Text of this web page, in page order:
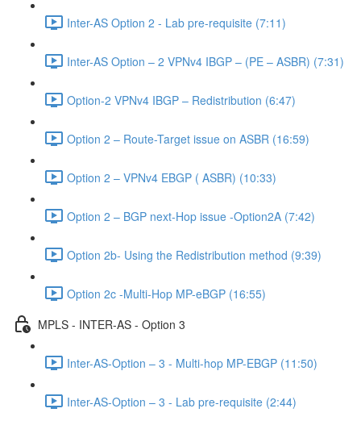
Inter-AS Option 2 - Lab pre-requisite (7:11)
Inter-AS Option – 2 VPNv4 IBGP – (PE – ASBR) (7:31)
Option-2 VPNv4 IBGP – Redistribution (6:47)
Option 2 – Route-Target issue on ASBR (16:59)
Option 2 – VPNv4 EBGP ( ASBR) (10:33)
Option 2 – BGP next-Hop issue -Option2A (7:42)
Option 2b- Using the Redistribution method (9:39)
Option 2c -Multi-Hop MP-eBGP (16:55)
MPLS - INTER-AS - Option 3
Inter-AS-Option – 3 - Multi-hop MP-EBGP (11:50)
Inter-AS-Option – 3 - Lab pre-requisite (2:44)